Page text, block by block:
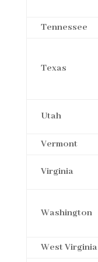
Tennessee
Texas
Utah
Vermont
Virginia
Washington
West Virginia